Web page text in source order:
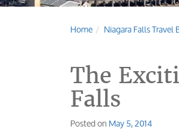
Home Niagara Falls Travel
The
Falls
Posted onMay 5, 2014